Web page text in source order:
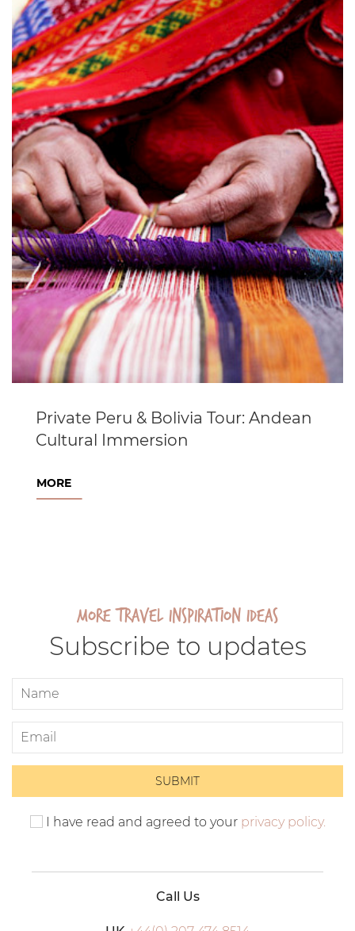
Private Peru & Bolivia Tour: Andean
Cultural Immersion
MORE
More travel inspiration ideas
Subscribe to updates
I have read and agreed to your privacy policy.
Call Us